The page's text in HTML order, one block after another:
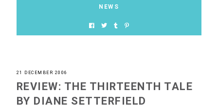
NEWS
21 DECEMBER 2006
REVIEW: THE THIRTEENTH TALE
BY DIANE SETTERFIELD